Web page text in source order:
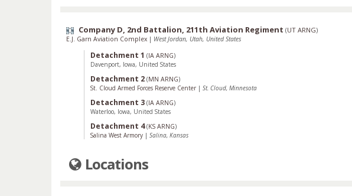
Company D, 2nd Battalion, 211th Aviation Regiment (UT ARNG)
E.J. Garn Aviation Complex | West Jordan, Utah, United States
Detachment 1 (IA ARNG)
Davenport, Iowa, United States
Detachment 2 (MN ARNG)
St. Cloud Armed Forces Reserve Center | St. Cloud, Minnesota
Detachment 3 (IA ARNG)
Waterloo, Iowa, United States
Detachment 4 (KS ARNG)
Salina West Armory | Salina, Kansas
Locations